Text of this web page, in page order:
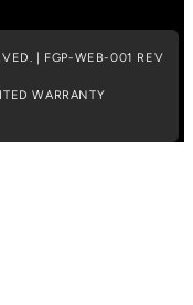
| FGP-WEB-001 REV
WARRANTY